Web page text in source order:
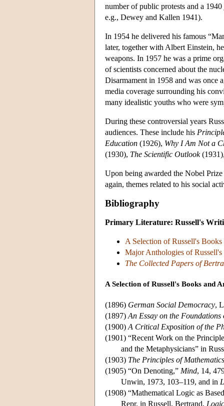
number of public protests and a
e.g., Dewey and Kallen 1941).
In 1954 he delivered his famous
later, together with Albert Einstein,
weapons. In 1957 he was a prime
of scientists concerned about the
Disarmament in 1958 and was once
media coverage surrounding his
many idealistic youths who were
During these controversial years
audiences. These include his
Education (1926), Why I Am Not a
(1930), The Scientific Outlook
Upon being awarded the Nobel
again, themes related to his social
Bibliography
Primary Literature: Russell's
A Selection of Russell's
Major Anthologies of
The Collected Papers of
A Selection of Russell's Books and
(1896) German Social Democracy,
(1897) An Essay on the Foundations
(1900) A Critical Exposition of the
(1901) “Recent Work on the
and the Metaphysicians” in
(1903) The Principles of Mathematics
(1905) “On Denoting,” Mind, 14,
Unwin, 1973, 103–119, and in
(1908) “Mathematical Logic as
Repr. in Russell, Bertrand,